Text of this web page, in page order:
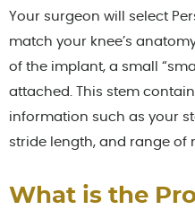
Your surgeon will select
match your knee’s
of the implant, a small
attached. This stem
information such as your
stride length, and range of
What is the